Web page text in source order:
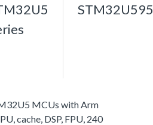
STM32U595
MCUs with Arm
cache, DSP, FPU, 240